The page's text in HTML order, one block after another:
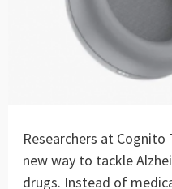
Researchers at
new way to tackle
drugs. Instead of